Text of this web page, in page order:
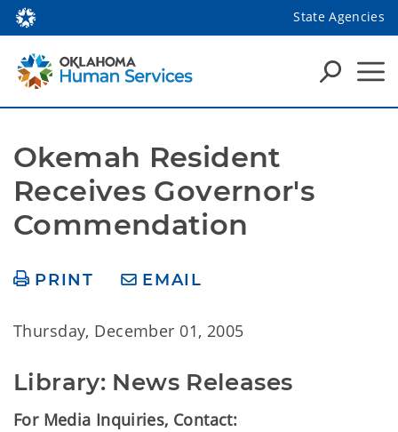
State Agencies
Okemah Resident
Receives Governor's
Commendation
PRINT EMAIL
Thursday, December 01, 2005
Library: News Releases
For Media Inquiries, Contact: